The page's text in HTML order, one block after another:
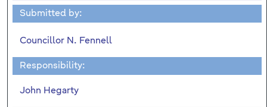
Submitted by:
Councillor N. Fennell
Responsibility:
John Hegarty